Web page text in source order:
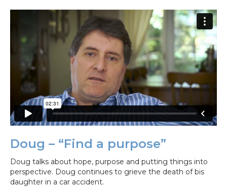
Doug – “Find a purpose”
Doug talks about hope, purpose and putting things into
perspective. Doug continues to grieve the death of bis
daughter in a car accident.